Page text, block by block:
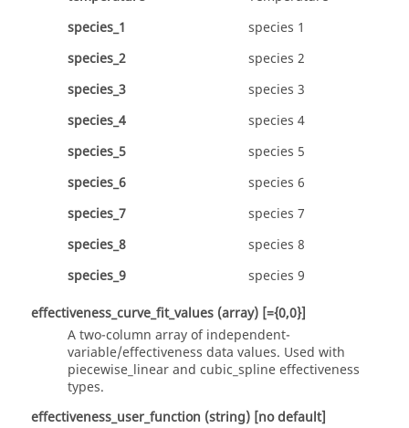
species_1
species 1
species_2
species 2
species_3
species 3
species_4
species 4
species_5
species 5
species_6
species 6
species_7
species 7
species_8
species 8
species_9
species 9
effectiveness_curve_fit_values (array) [={0,0}]
A two-column array of independent-
variable/effectiveness data values. Used with
piecewise_linearand cubic_splineeffectiveness
types.
effectiveness_user_function (string) [no default]